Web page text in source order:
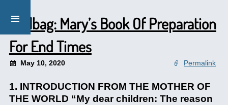
Mailbag: Mary’s Book Of Preparation
For End Times
May 10, 2020 Permalink
1. INTRODUCTION FROM THE MOTHER OF
THE WORLD “My dear children: The reason